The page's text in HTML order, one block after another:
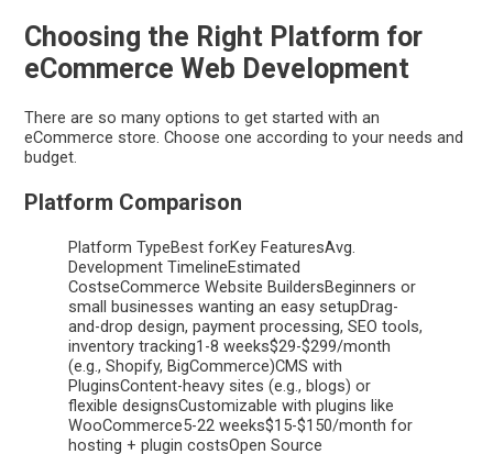
Choosing the Right Platform for
eCommerce Web Development
There are so many options to get started with an
eCommerce store. Choose one according to your needs and
budget.
Platform Comparison
Platform TypeBest forKey FeaturesAvg.
Development TimelineEstimated
CostseCommerce Website BuildersBeginners or
small businesses wanting an easy setupDrag-
and-drop design, payment processing, SEO tools,
inventory tracking1-8 weeks$29-$299/month
(e.g., Shopify, BigCommerce)CMS with
PluginsContent-heavy sites (e.g., blogs) or
flexible designsCustomizable with plugins like
WooCommerce5-22 weeks$15-$150/month for
hosting + plugin costsOpen Source